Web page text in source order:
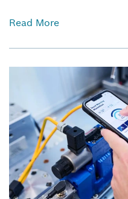
Read More